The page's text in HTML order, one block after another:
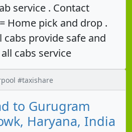
service . Contact
Home pick and drop .
provide safe and
cabs service
#taxishare
to Gurugram
Haryana, India